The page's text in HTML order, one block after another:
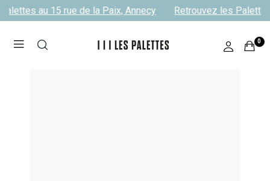
au 15 rue de la Paix, Annecy Retrouvez les
0